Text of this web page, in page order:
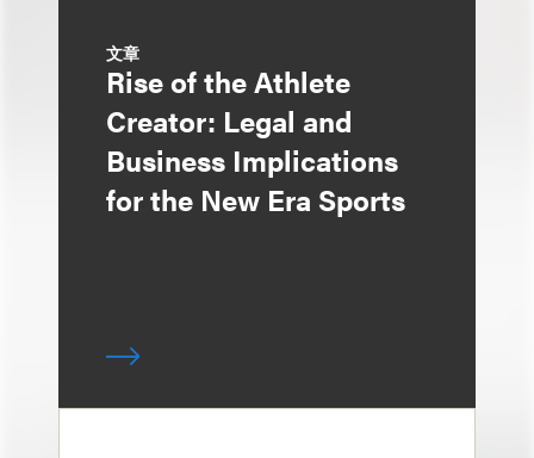
文章
Rise of the Athlete
Creator: Legal and
Business Implications
for the New Era Sports